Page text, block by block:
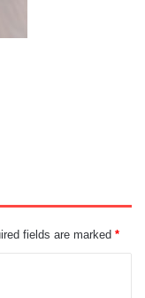
fields are marked *